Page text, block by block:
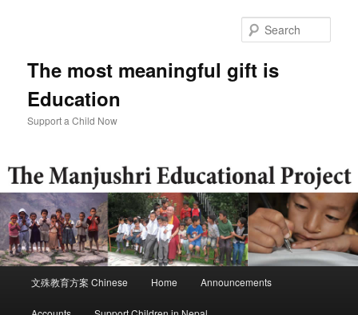
The most meaningful gift is
Education
Support a Child Now
文殊教育方案 Chinese Home Announcements